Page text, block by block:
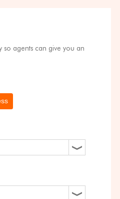
so agents can give you an